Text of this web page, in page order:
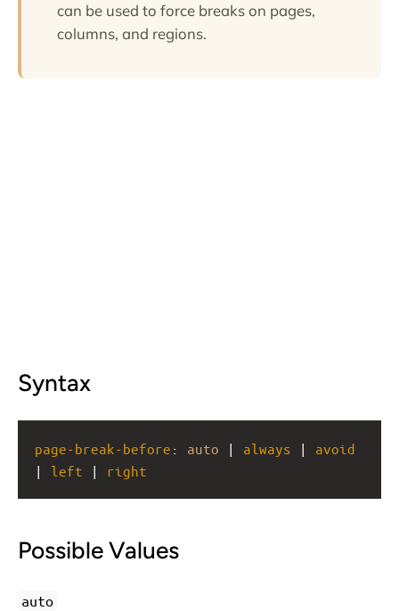
can be used to force breaks on pages,
columns, and regions.
Syntax
page-break-before : auto | always | avoid
| left | right
Possible Values
auto